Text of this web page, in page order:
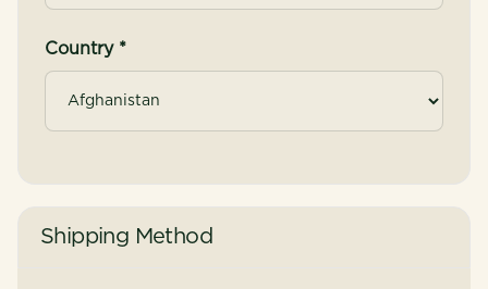
Country *
Shipping Method